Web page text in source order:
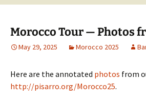
Morocco Tour — Photos
May 29, 2025 Morocco 2025
Here are the annotated photos from
http://pisarro.org/Morocco25.